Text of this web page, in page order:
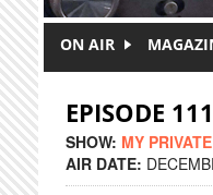
ON AIR
EPISODE
SHOW: MY
AIR DATE: